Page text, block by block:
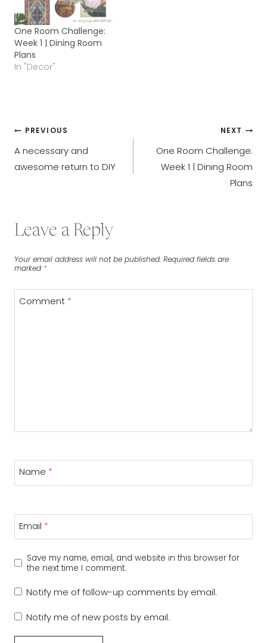
One Room Challenge:
Week 1 | Dining Room
Plans
In "Decor"
Post
navigation
PREVIOUS
A necessary and
awesome return to DIY
NEXT
One Room Challenge:
Week 1 | Dining Room
Plans
Leave a Reply
Your email address will not be published. Required fields are
marked *
Comment *
Name *
Email *
Save my name, email, and website in this browser for
the next time I comment.
Notify me of follow-up comments by email.
Notify me of new posts by email.